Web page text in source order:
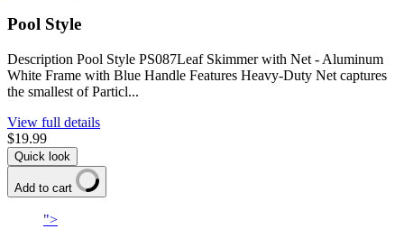
Pool Style
Description Pool Style PS087Leaf Skimmer with Net - Aluminum
White Frame with Blue Handle Features Heavy-Duty Net captures
the smallest of Particl...
View full details
$19.99
Quick look
Add to cart
">